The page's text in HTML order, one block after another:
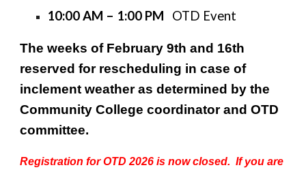
10:00 AM – 1:00 PM OTD Event
The weeks of February 9th and 16th
reserved for rescheduling in case of
inclement weather as determined by the
Community College coordinator and OTD
committee.
Registration for OTD 2026 is now closed. If you are